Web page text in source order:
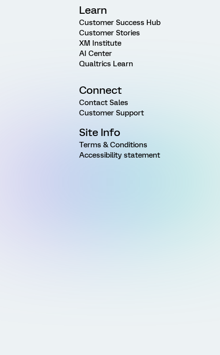
Learn
Customer Success Hub
Customer Stories
XM Institute
AI Center
Qualtrics Learn
Connect
Contact Sales
Customer Support
Site Info
Terms & Conditions
Accessibility statement